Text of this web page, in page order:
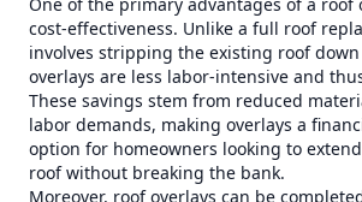
cost-effectiveness. Unlike a full roof
involves stripping the existing roof
overlays are less labor-intensive and
These savings stem from reduced
labor demands, making overlays a
option for homeowners looking to
roof without breaking the bank.
Moreover, roof overlays can be